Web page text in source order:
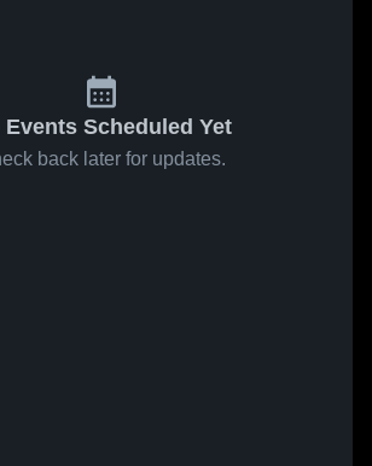
Events Scheduled Yet
back later for updates.